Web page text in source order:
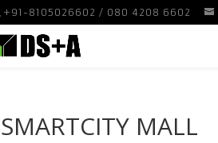
+91-8105026602 / 080 4208 6602
SMARTCITY MALL